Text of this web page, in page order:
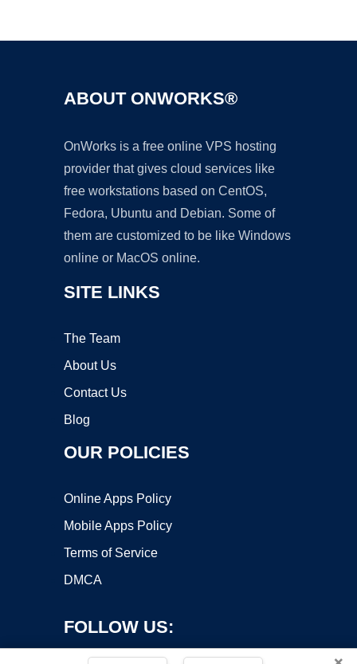
ABOUT ONWORKS®
OnWorks is a free online VPS hosting
provider that gives cloud services like
free workstations based on CentOS,
Fedora, Ubuntu and Debian. Some of
them are customized to be like Windows
online or MacOS online.
SITE LINKS
The Team
About Us
Contact Us
Blog
OUR POLICIES
Online Apps Policy
Mobile Apps Policy
Terms of Service
DMCA
FOLLOW US: